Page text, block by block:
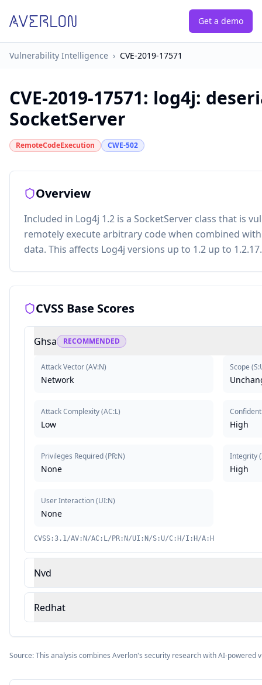
Get a demo
Vulnerability Intelligence › CVE-2019-17571
CVE-2019-17571: log4j:
SocketServer
RemoteCodeExecution CWE-502
Overview
Included in Log4j 1.2 is a SocketServer class that is
remotely execute arbitrary code when combined
data. This affects Log4j versions up to 1.2 up to 1.2.17.
CVSS Base Scores
Ghsa RECOMMENDED
Attack Vector(AV:N)
Network
Attack Complexity(AC:L)
Low
Privileges Required(PR:N)
None
User Interaction(UI:N)
None
Scope (
High
Integrity(
High
CVSS:3.1/AV:N/AC:L/PR:N/UI:N/S:U/C:H/I:H/A:H
Nvd
Redhat
Source: This analysis combines Averlon's security research with AI-powered